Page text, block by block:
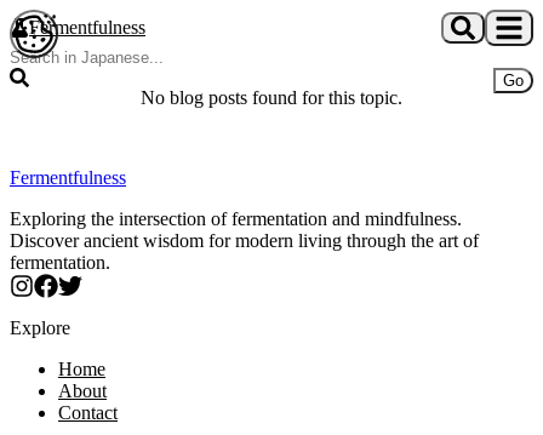
Skip to main content
Fermentfulness
Go
No blog posts found for this topic.
Fermentfulness
Exploring the intersection of fermentation and mindfulness.
Discover ancient wisdom for modern living through the art of
fermentation.
Explore
Home
About
Contact
Open cookie preferences